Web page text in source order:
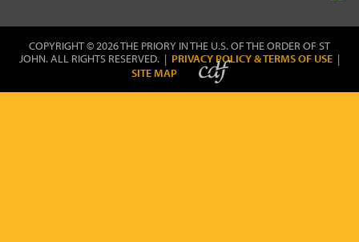
COPYRIGHT © 2026 THE PRIORY IN THE U.S. OF THE ORDER OF ST
JOHN. ALL RIGHTS RESERVED. | PRIVACY POLICY & TERMS OF USE |
SITE MAP